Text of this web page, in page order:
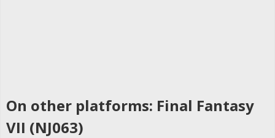
On other platforms: Final Fantasy
VII (NJ063)